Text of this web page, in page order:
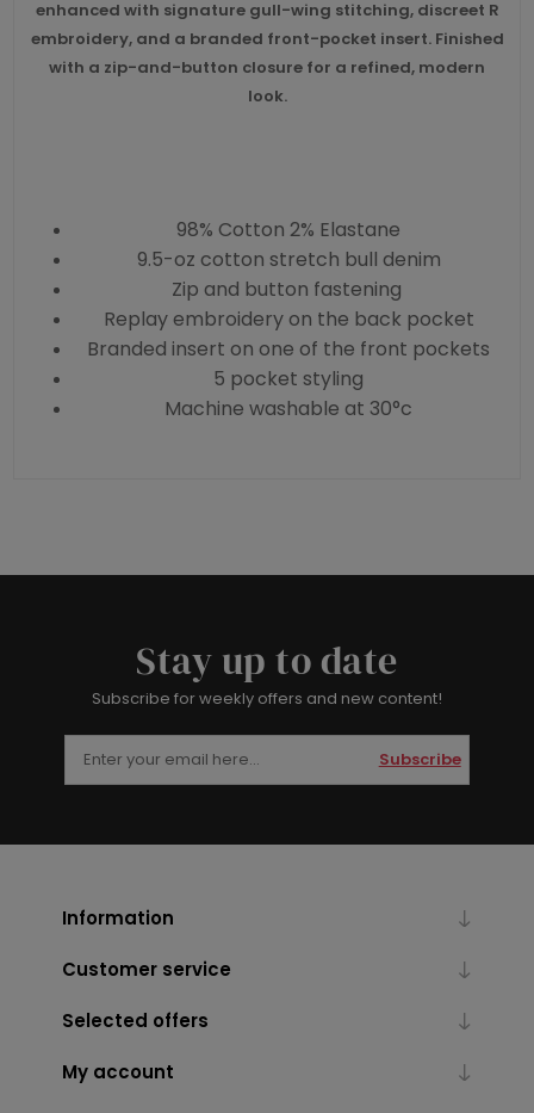
enhanced with signature gull-wing stitching, discreet R
embroidery, and a branded front-pocket insert. Finished
with a zip-and-button closure for a refined, modern
look.
98% Cotton 2% Elastane
9.5-oz cotton stretch bull denim
Zip and button fastening
Replay embroidery on the back pocket
Branded insert on one of the front pockets
5 pocket styling
Machine washable at 30°c
Stay up to date
Subscribe for weekly offers and new content!
Subscribe
Information
Customer service
Selected offers
My account